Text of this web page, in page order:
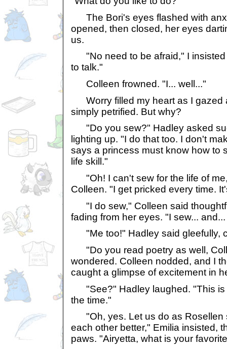
The Bori's eyes flashed with
opened, then closed, her eyes
us.
"No need to be afraid," I insisted
to talk."
Colleen frowned. "I... well..."
Worry filled my heart as I gazed
simply petrified. But why?
"Do you sew?" Hadley asked
lighting up. "I do that too. I don't
says a princess must know how to
life skill."
"Oh! I can't sew for the life of
Colleen. "I get pricked every time.
"I do sew," Colleen said
fading from her eyes. "I sew...
"Me too!" Hadley said gleefully,
"Do you read poetry as well,
wondered. Colleen nodded, and I
caught a glimpse of excitement in
"See?" Hadley laughed. "This is
the time."
"Oh, yes. Let us do as Rosellen
each other better," Emilia insisted,
paws. "Airyetta, what is your